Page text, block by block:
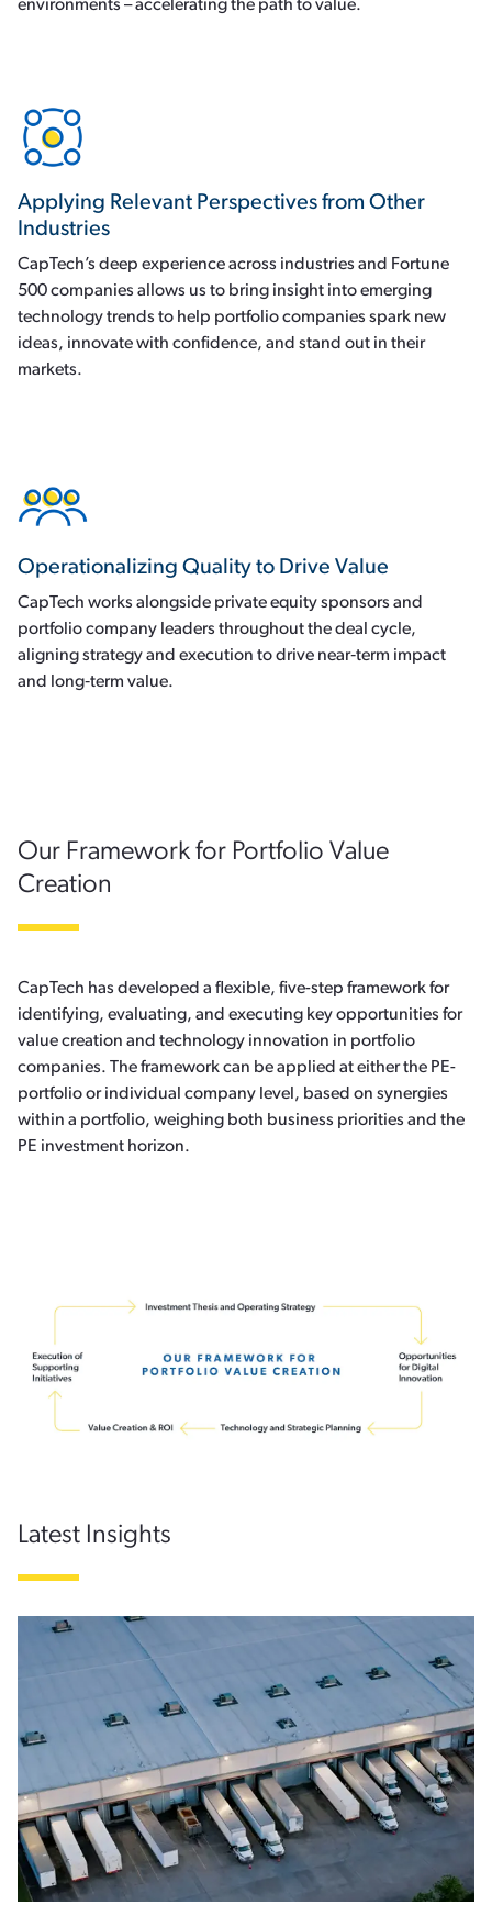
environments – accelerating the path to value.
Applying Relevant Perspectives from Other
Industries
CapTech’s deep experience across industries and Fortune
500 companies allows us to bring insight into emerging
technology trends to help portfolio companies spark new
ideas, innovate with confidence, and stand out in their
markets.
Operationalizing Quality to Drive Value
CapTech works alongside private equity sponsors and
portfolio company leaders throughout the deal cycle,
aligning strategy and execution to drive near‑term impact
and long‑term value.
Our Framework for Portfolio Value
Creation
CapTech has developed a flexible, five-step framework for
identifying, evaluating, and executing key opportunities for
value creation and technology innovation in portfolio
companies. The framework can be applied at either the PE-
portfolio or individual company level, based on synergies
within a portfolio, weighing both business priorities and the
PE investment horizon.
Latest Insights